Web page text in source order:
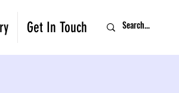
Get In Touch